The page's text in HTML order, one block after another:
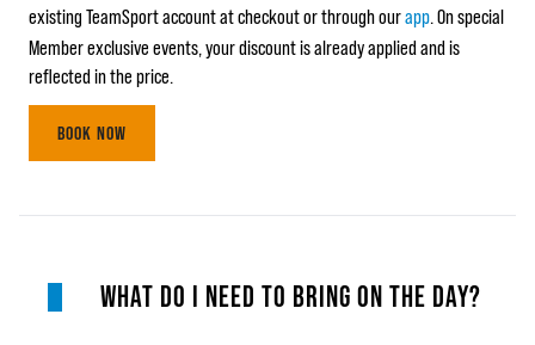
existing TeamSport account at checkout or through ourapp. On special
Member exclusive events, your discount is already applied and is
reflected in the price.
BOOK NOW
WHAT DO I NEED TO BRING ON THE DAY?